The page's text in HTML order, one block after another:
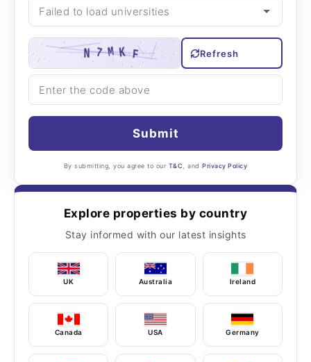
Refresh
Submit
By submitting, you agree to our T&C , andPrivacy Policy
Explore properties by country
Stay informed with our latest insights
UK Australia Ireland
Canada USA Germany